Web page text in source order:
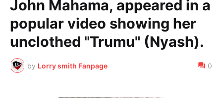
John Mahama, appeared in a
popular video showing her
unclothed "Trumu" (Nyash).
by Lorry smith Fanpage 0